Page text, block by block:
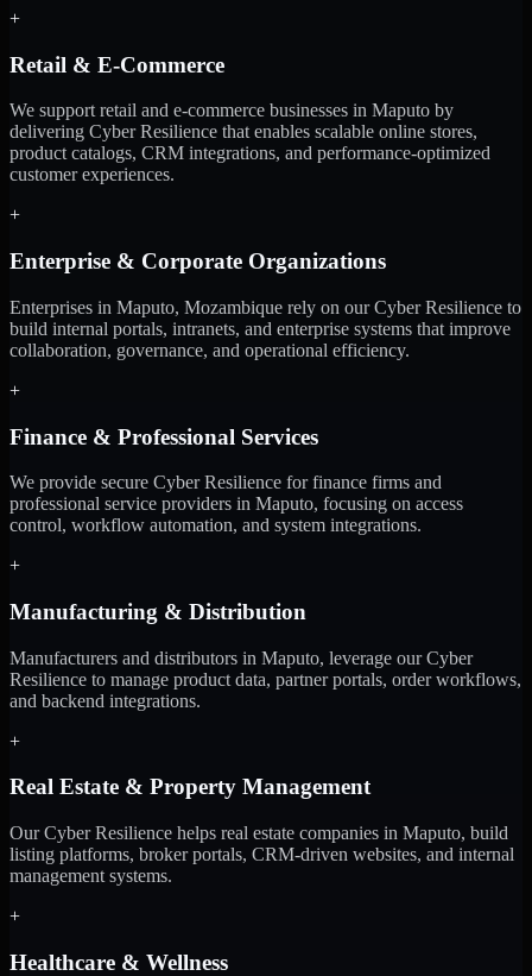
+
Retail & E-Commerce
We support retail and e-commerce businesses in Maputo by
delivering Cyber Resilience that enables scalable online stores,
product catalogs, CRM integrations, and performance-optimized
customer experiences.
+
Enterprise & Corporate Organizations
Enterprises in Maputo, Mozambique rely on our Cyber Resilience to
build internal portals, intranets, and enterprise systems that improve
collaboration, governance, and operational efficiency.
+
Finance & Professional Services
We provide secure Cyber Resilience for finance firms and
professional service providers in Maputo, focusing on access
control, workflow automation, and system integrations.
+
Manufacturing & Distribution
Manufacturers and distributors in Maputo, leverage our Cyber
Resilience to manage product data, partner portals, order workflows,
and backend integrations.
+
Real Estate & Property Management
Our Cyber Resilience helps real estate companies in Maputo, build
listing platforms, broker portals, CRM-driven websites, and internal
management systems.
+
Healthcare & Wellness